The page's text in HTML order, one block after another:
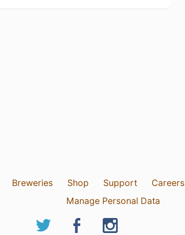
Breweries Shop Support Careers
Manage Personal Data